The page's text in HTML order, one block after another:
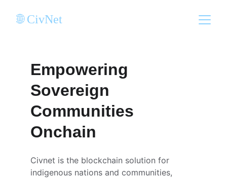
🌐 CivNet
Empowering
Sovereign
Communities
Onchain
Civnet is the blockchain solution for
indigenous nations and communities,